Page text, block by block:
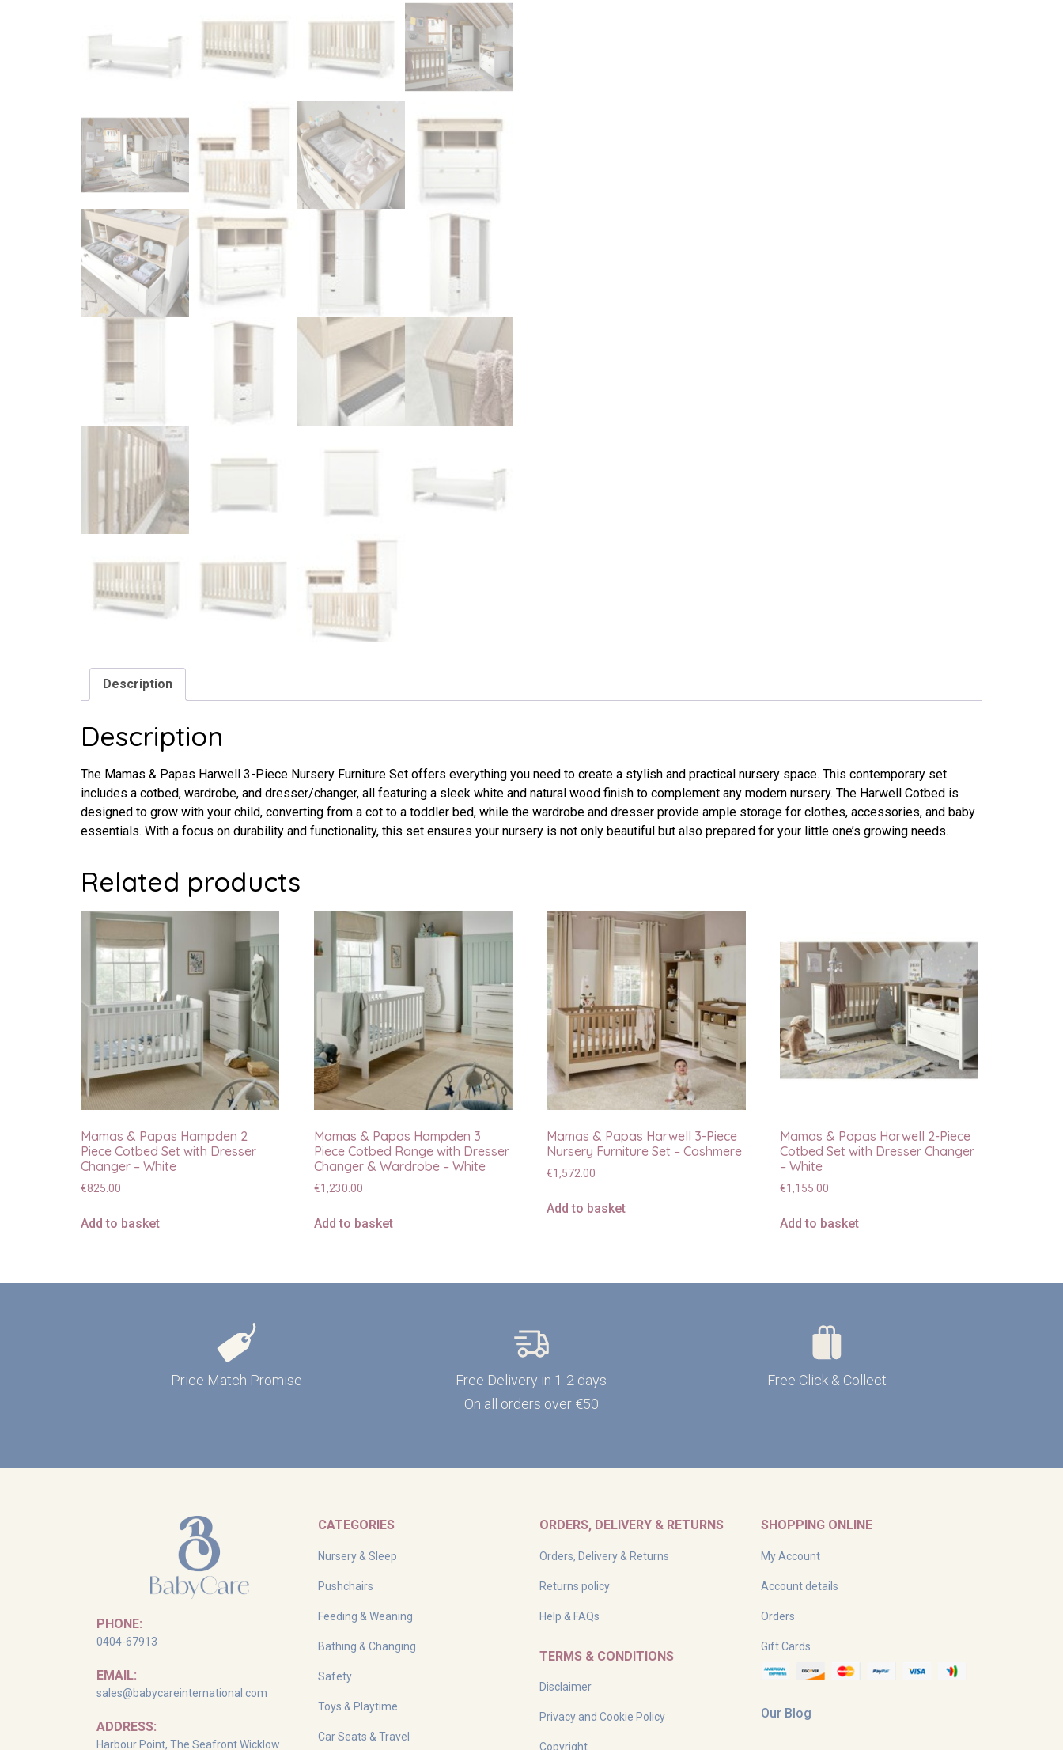
Description
Description
The Mamas & Papas Harwell 3-Piece Nursery Furniture Set offers everything you need to create a stylish and practical nursery space. This contemporary set
includes a cotbed, wardrobe, and dresser/changer, all featuring a sleek white and natural wood finish to complement any modern nursery. The Harwell Cotbed is
designed to grow with your child, converting from a cot to a toddler bed, while the wardrobe and dresser provide ample storage for clothes, accessories, and baby
essentials. With a focus on durability and functionality, this set ensures your nursery is not only beautiful but also prepared for your little one’s growing needs.
Related products
Mamas & Papas Hampden 2
Piece Cotbed Set with Dresser
Changer – White
€825.00
Add to basket
Mamas & Papas Hampden 3
Piece Cotbed Range with Dresser
Changer & Wardrobe – White
€1,230.00
Add to basket
Mamas & Papas Harwell 3-Piece
Nursery Furniture Set – Cashmere
€1,572.00
Add to basket
Mamas & Papas Harwell 2-Piece
Cotbed Set with Dresser Changer
– White
€1,155.00
Add to basket
Price Match Promise
Free Delivery in 1-2 days
On all orders over €50
Free Click & Collect
PHONE:
0404-67913
EMAIL:
sales@babycareinternational.com
ADDRESS:
Harbour Point, The Seafront Wicklow
CATEGORIES
Nursery & Sleep
Pushchairs
Feeding & Weaning
Bathing & Changing
Safety
Toys & Playtime
Car Seats & Travel
ORDERS, DELIVERY & RETURNS
Orders, Delivery & Returns
Returns policy
Help & FAQs
TERMS & CONDITIONS
Disclaimer
Privacy and Cookie Policy
Copyright
SHOPPING ONLINE
My Account
Account details
Orders
Gift Cards
Our Blog